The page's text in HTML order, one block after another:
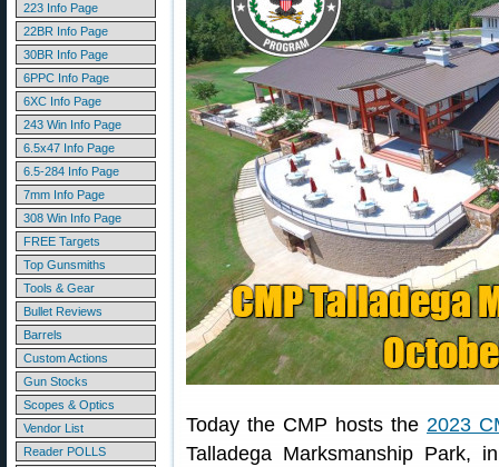
223 Info Page
22BR Info Page
30BR Info Page
6PPC Info Page
6XC Info Page
243 Win Info Page
6.5x47 Info Page
6.5-284 Info Page
7mm Info Page
308 Win Info Page
FREE Targets
Top Gunsmiths
Tools & Gear
Bullet Reviews
Barrels
Custom Actions
Gun Stocks
Scopes & Optics
Vendor List
Reader POLLS
Today the CMP hosts the 2023
Talladega Marksmanship Park,